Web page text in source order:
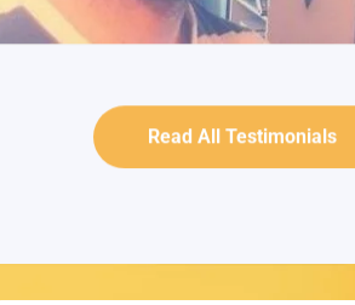
Read All Testimonials